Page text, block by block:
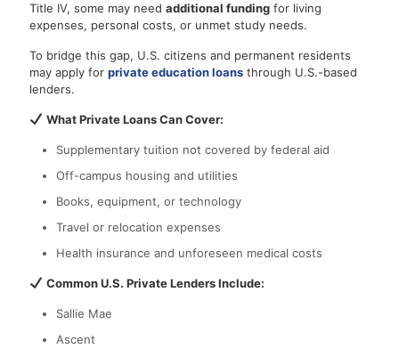
Title IV, some may need additional funding for living
expenses, personal costs, or unmet study needs.
To bridge this gap, U.S. citizens and permanent residents
may apply for private education loans through U.S.-based
lenders.
What Private Loans Can Cover:
Supplementary tuition not covered by federal aid
Off-campus housing and utilities
Books, equipment, or technology
Travel or relocation expenses
Health insurance and unforeseen medical costs
Common U.S. Private Lenders Include:
Sallie Mae
Ascent